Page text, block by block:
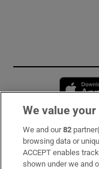
Subscribe
Support
We value
We and our82
browsing data or
ACCEPT enables
shown under we and